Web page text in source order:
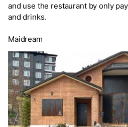
and use the restaurant by only
and drinks.
Maidream